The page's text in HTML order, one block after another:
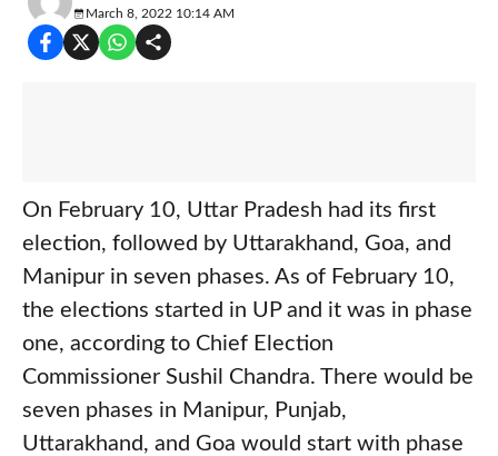
March 8, 2022 10:14 AM
On February 10, Uttar Pradesh had its first
election, followed by Uttarakhand, Goa, and
Manipur in seven phases. As of February 10,
the elections started in UP and it was in phase
one, according to Chief Election
Commissioner Sushil Chandra. There would be
seven phases in Manipur, Punjab,
Uttarakhand, and Goa would start with phase